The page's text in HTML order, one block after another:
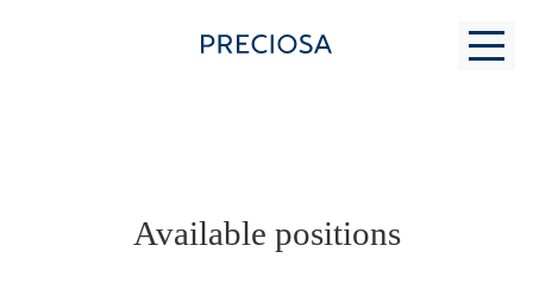
WHY US
Available positions